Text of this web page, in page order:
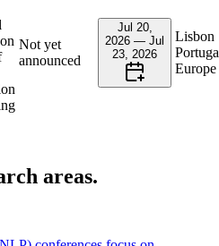
Not yet
announced
Jul 20,
2026 — Jul
23, 2026
Lisbon
Europe
areas.